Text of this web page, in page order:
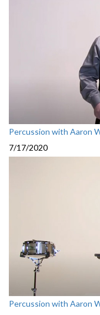
Percussion with Aaron
7/17/2020
Percussion with Aaron